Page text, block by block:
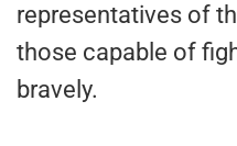
representatives of
those capable of
bravely.